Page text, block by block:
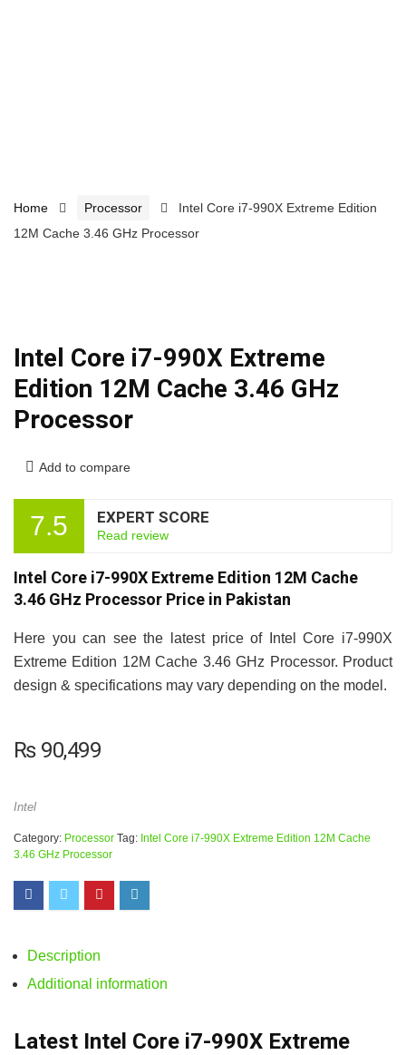
Home Processor
Intel Core i7-990X Extreme Edition
12M Cache 3.46 GHz Processor
Intel Core i7-990X Extreme
Edition 12M Cache 3.46 GHz
Processor
Add to compare
7.5 EXPERT SCORE
Read review
Intel Core i7-990X Extreme Edition 12M Cache
3.46 GHz Processor Price in Pakistan
Here you can see the latest price of Intel Core i7-990X
Extreme Edition 12M Cache 3.46 GHz Processor. Product
design & specifications may vary depending on the model.
₨90,499
Intel
Category: Processor Tag: Intel Core i7-990X Extreme Edition 12M Cache
3.46 GHz Processor
Description
Additional information
Latest Intel Core i7-990X Extreme